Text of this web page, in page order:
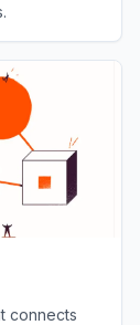
connects